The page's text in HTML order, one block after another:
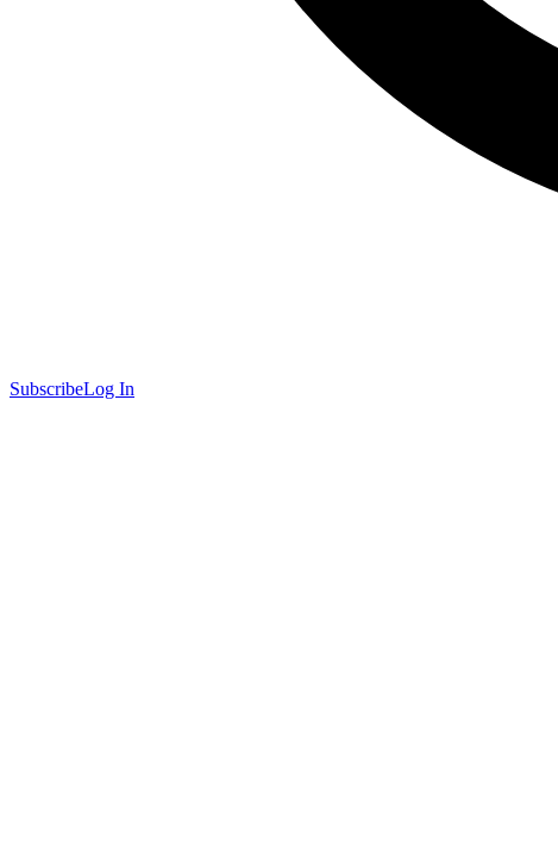
SubscribeLog In